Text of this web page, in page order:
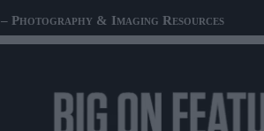
– Photography & Imaging Resources